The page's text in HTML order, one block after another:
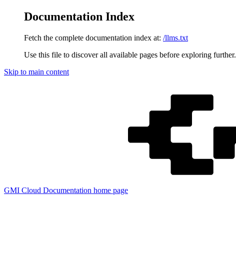
Documentation Index
Fetch the complete documentation index at: /llms.txt
Use this file to discover all available pages before exploring further.
Skip to main content
GMI Cloud Documentation home page